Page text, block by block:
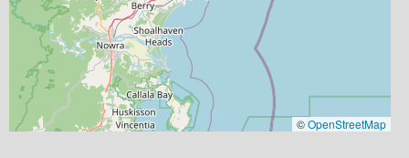
©OpenStreetMap